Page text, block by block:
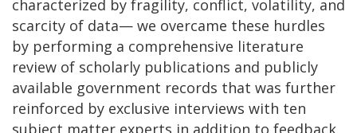
characterized by fragility, conflict, volatility, and
scarcity of data— we overcame these hurdles
by performing a comprehensive literature
review of scholarly publications and publicly
available government records that was further
reinforced by exclusive interviews with ten
subject matter experts in addition to feedback